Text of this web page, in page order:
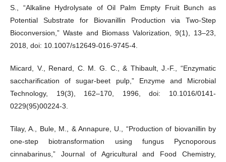
S., “Alkaline Hydrolysate of Oil Palm Empty Fruit Bunch as
Potential Substrate for Biovanillin Production via Two-Step
Bioconversion,” Waste and Biomass Valorization, 9(1), 13–23,
2018, doi: 10.1007/s12649-016-9745-4.
Micard, V., Renard, C. M. G. C., & Thibault, J.-F., “Enzymatic
saccharification of sugar-beet pulp,” Enzyme and Microbial
Technology, 19(3), 162–170, 1996, doi: 10.1016/0141-
0229(95)00224-3.
Tilay, A., Bule, M., & Annapure, U., “Production of biovanillin by
one-step biotransformation using fungus Pycnoporous
cinnabarinus,” Journal of Agricultural and Food Chemistry,